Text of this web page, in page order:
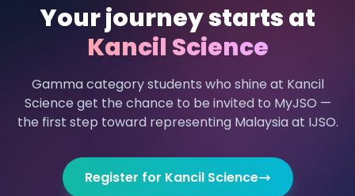
Your journey starts at
Kancil Science
Gamma category students who shine at Kancil
Science get the chance to be invited to MyJSO —
the first step toward representing Malaysia at IJSO.
Register for Kancil Science